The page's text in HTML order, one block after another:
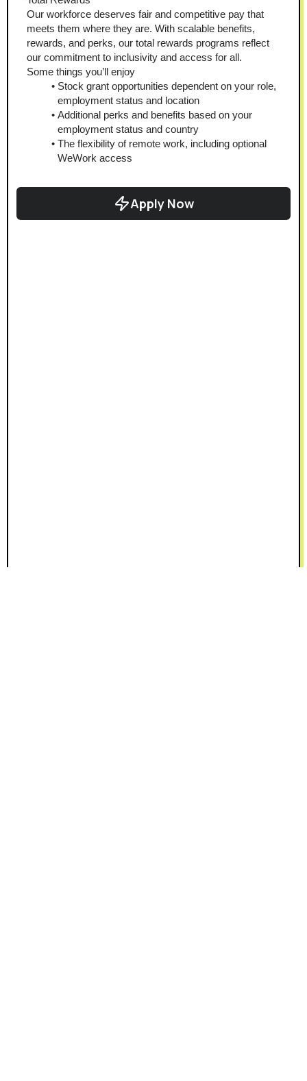
Our workforce deserves fair and competitive pay that
meets them where they are. With scalable benefits,
rewards, and perks, our total rewards programs reflect
our commitment to inclusivity and access for all.
Some things you’ll enjoy
Stock grant opportunities dependent on your role,
employment status and location
Additional perks and benefits based on your
employment status and country
The flexibility of remote work, including optional
WeWork access
Apply Now